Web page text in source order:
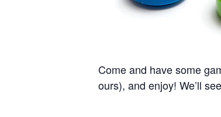
Come and have some
ours), and enjoy! We’ll